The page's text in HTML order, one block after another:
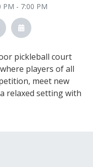
PM - 7:00 PM
pickleball court
players of all
meet new
relaxed setting with